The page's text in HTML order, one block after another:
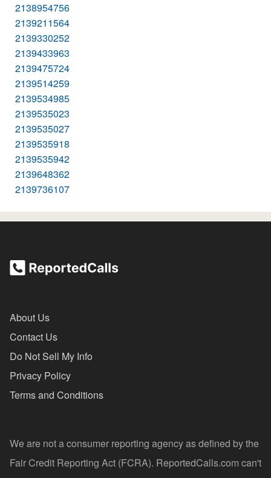
2138954756
2139211564
2139330252
2139433963
2139475724
2139514259
2139534985
2139535023
2139535027
2139535918
2139535942
2139648362
2139736107
About Us
Contact Us
Do Not Sell My Info
Privacy Policy
Terms and Conditions
We are not a consumer reporting agency as defined by the
Fair Credit Reporting Act (FCRA). ReportedCalls.com can't